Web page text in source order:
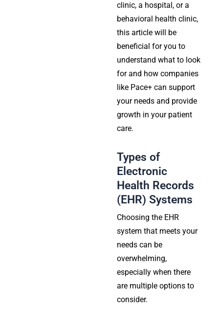
clinic, a hospital, or a
behavioral health clinic,
this article will be
beneficial for you to
understand what to look
for and how companies
like Pace+ can support
your needs and provide
growth in your patient
care.
Types of
Electronic
Health Records
(EHR) Systems
Choosing the EHR
system that meets your
needs can be
overwhelming,
especially when there
are multiple options to
consider.